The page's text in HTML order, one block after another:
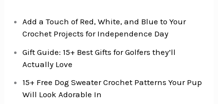
Add a Touch of Red, White, and Blue to Your
Crochet Projects for Independence Day
Gift Guide: 15+ Best Gifts for Golfers they’ll
Actually Love
15+ Free Dog Sweater Crochet Patterns Your Pup
Will Look Adorable In